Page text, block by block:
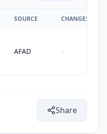
SOURCE CHANGES
AFAD -
Share